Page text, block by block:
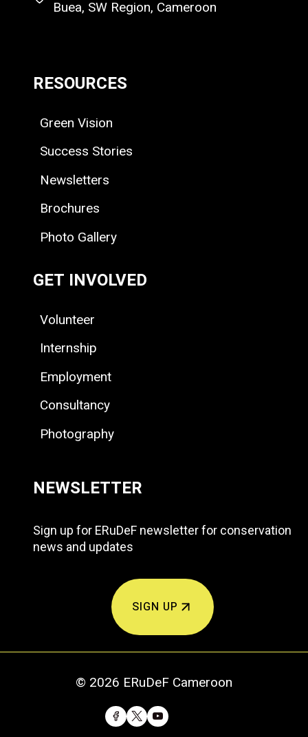
Buea, SW Region, Cameroon
RESOURCES
Green Vision
Success Stories
Newsletters
Brochures
Photo Gallery
GET INVOLVED
Volunteer
Internship
Employment
Consultancy
Photography
NEWSLETTER
Sign up for ERuDeF newsletter for conservation
news and updates
SIGN UP
© 2026 ERuDeF Cameroon